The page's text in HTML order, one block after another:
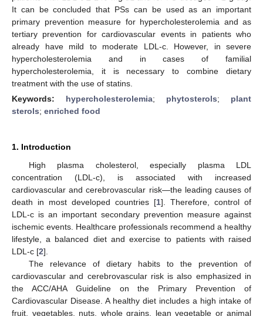
It can be concluded that PSs can be used as an important
primary prevention measure for hypercholesterolemia and as
tertiary prevention for cardiovascular events in patients who
already have mild to moderate LDL-c. However, in severe
hypercholesterolemia and in cases of familial
hypercholesterolemia, it is necessary to combine dietary
treatment with the use of statins.
Keywords: hypercholesterolemia; phytosterols; plant
sterols; enriched food
1. Introduction
High plasma cholesterol, especially plasma LDL
concentration (LDL-c), is associated with increased
cardiovascular and cerebrovascular risk—the leading causes of
death in most developed countries [1]. Therefore, control of
LDL-c is an important secondary prevention measure against
ischemic events. Healthcare professionals recommend a healthy
lifestyle, a balanced diet and exercise to patients with raised
LDL-c [2].
The relevance of dietary habits to the prevention of
cardiovascular and cerebrovascular risk is also emphasized in
the ACC/AHA Guideline on the Primary Prevention of
Cardiovascular Disease. A healthy diet includes a high intake of
fruit, vegetables, nuts, whole grains, lean vegetable or animal